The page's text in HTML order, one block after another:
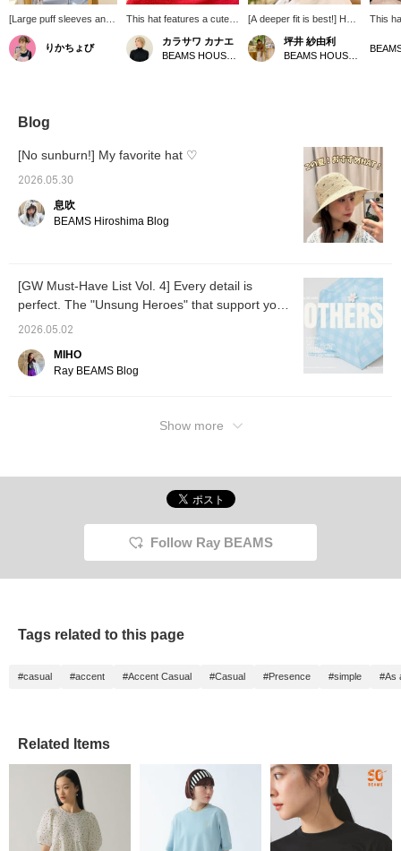
[Large puff sleeves and
ribbon hat] This
combination is elegant
yet has a touch of
refreshing blue color is
for protecting yourself
from the summer sun!
add a touch of cuteness
りかちょび
This hat features a cute
ribbon design! Made from
lightweight nylon, it's
comfortable and easy to
カラサワ カナエ
[A deeper fit is best!] Hats
are a must-have item
during the season when
you'll be spending more
also recommended for
mothers preparing for
school sports days.
坪井 紗由利
This
Blog
[No sunburn!] My favorite hat ♡
2026.05.30
息吹
BEAMS Hiroshima Blog
[GW Must-Have List Vol. 4] Every detail is
perfect. The "Unsung Heroes" that support your
outings - Accessories Edition -
2026.05.02
MIHO
Ray BEAMS Blog
Show more
Follow Ray BEAMS
Tags related to this page
#casual #accent #Accent Casual #Casual #Presence #simple #As
Related Items